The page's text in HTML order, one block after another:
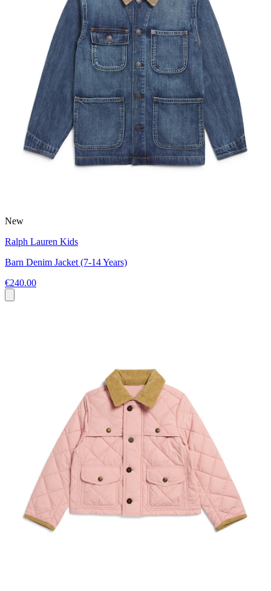
New
Ralph Lauren Kids
Barn Denim Jacket (7-14 Years)
€240.00